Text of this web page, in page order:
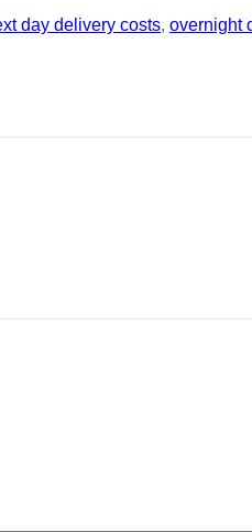
day delivery costs, overnight